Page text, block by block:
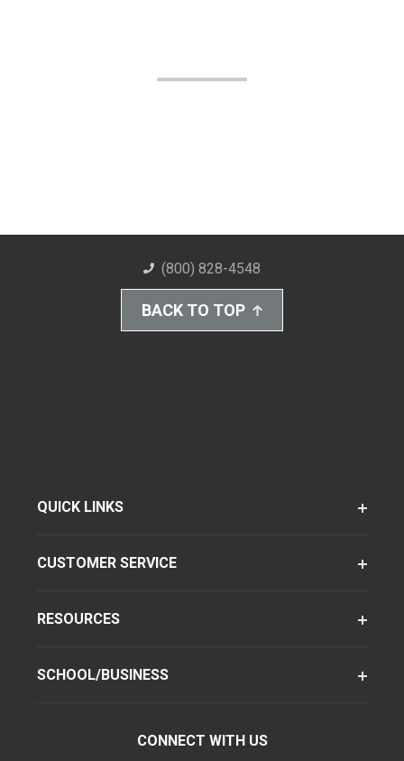
(800) 828-4548
BACK TO TOP
QUICK LINKS
CUSTOMER SERVICE
RESOURCES
SCHOOL/BUSINESS
CONNECT WITH US